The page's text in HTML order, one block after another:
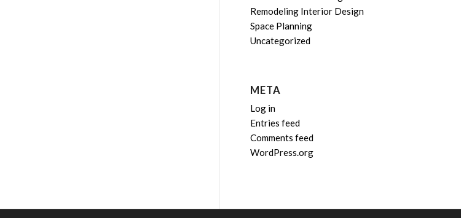
Remodeling Interior Design
Space Planning
Uncategorized
META
Log in
Entries feed
Comments feed
WordPress.org